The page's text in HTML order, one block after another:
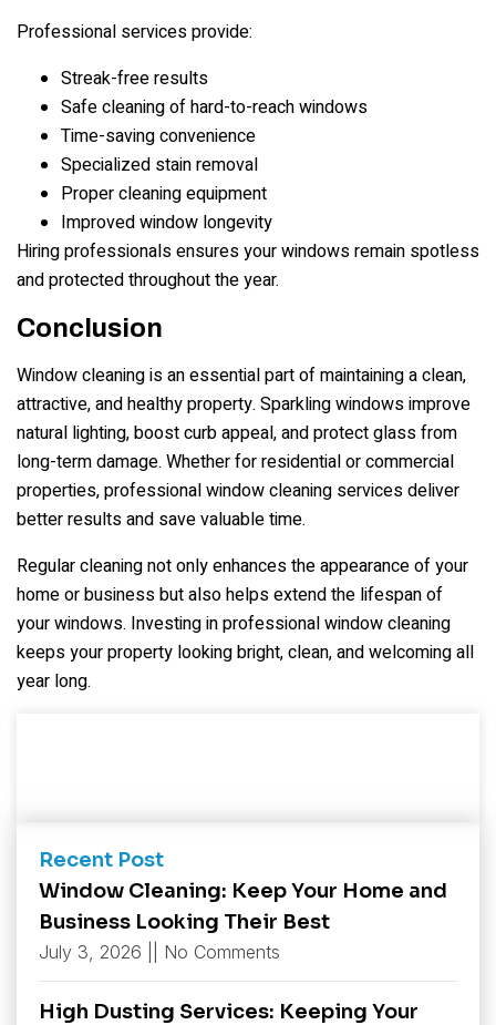
Professional services provide:
Streak-free results
Safe cleaning of hard-to-reach windows
Time-saving convenience
Specialized stain removal
Proper cleaning equipment
Improved window longevity
Hiring professionals ensures your windows remain spotless
and protected throughout the year.
Conclusion
Window cleaning is an essential part of maintaining a clean,
attractive, and healthy property. Sparkling windows improve
natural lighting, boost curb appeal, and protect glass from
long-term damage. Whether for residential or commercial
properties, professional window cleaning services deliver
better results and save valuable time.
Regular cleaning not only enhances the appearance of your
home or business but also helps extend the lifespan of
your windows. Investing in professional window cleaning
keeps your property looking bright, clean, and welcoming all
year long.
Recent Post
Window Cleaning: Keep Your Home and
Business Looking Their Best
July 3, 2026 No Comments
High Dusting Services: Keeping Your